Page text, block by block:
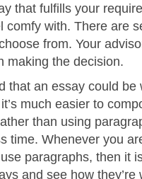
that fulfills your
comfy with. There are
from. Your
making the decision.
that an essay could
much easier to
than using
time. Whenever you
paragraphs, then it
and see how they’re